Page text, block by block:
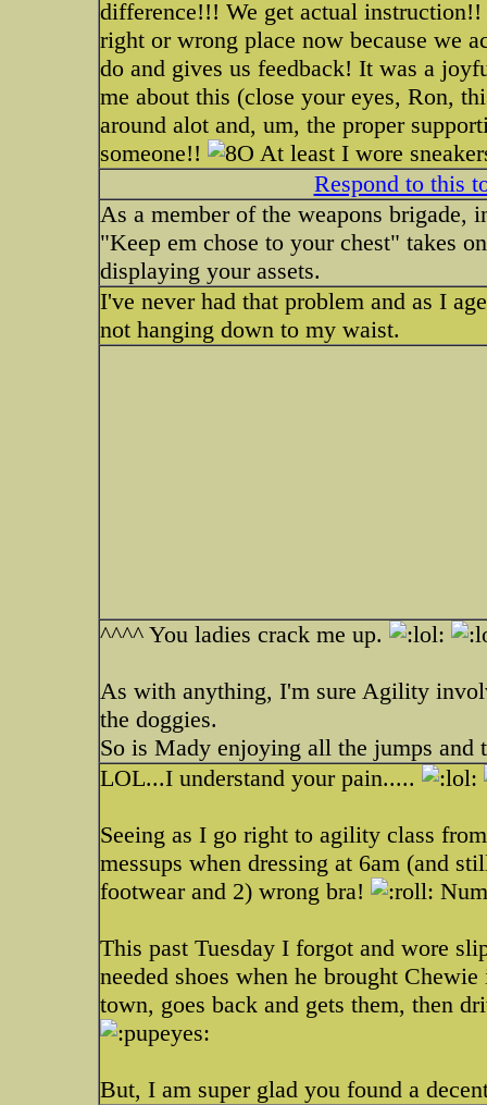
difference!!! We get actual
right or wrong place now because we
do and gives us feedback! It was a
me about this (close your eyes, Ron,
around alot and, um, the proper
someone!!
At least I wore
Respond to this
As a member of the weapons brigade,
"Keep em chose to your chest" takes
displaying your assets.
I've never had that problem and as I
not hanging down to my waist.
^^^^ You ladies crack me up.
As with anything, I'm sure Agility
the doggies.
So is Mady enjoying all the jumps and
LOL...I understand your pain.....
Seeing as I go right to agility class
messups when dressing at 6am (and
footwear and 2) wrong bra!
This past Tuesday I forgot and wore
needed shoes when he brought
town, goes back and gets them, then
But, I am super glad you found a